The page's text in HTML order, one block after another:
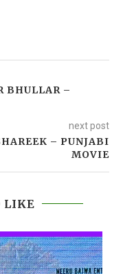
BHULLAR –
next post
– PUNJABI
MOVIE
LIKE